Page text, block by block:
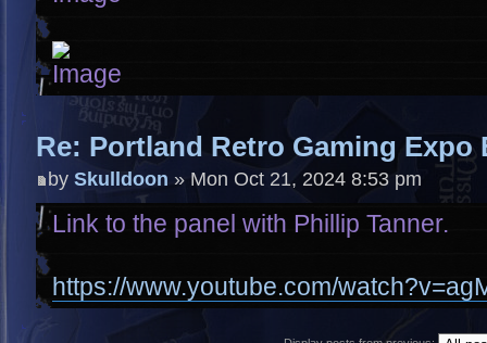
Re: Portland Retro Gaming Expo
by Skulldoon » Mon Oct 21, 2024 8:53 pm
Link to the panel with Phillip Tanner.
https://www.youtube.com/